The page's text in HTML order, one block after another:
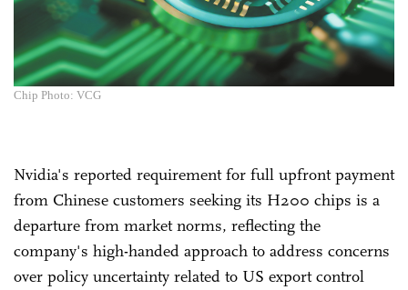
Chip Photo: VCG
Nvidia's reported requirement for full upfront payment
from Chinese customers seeking its H200 chips is a
departure from market norms, reflecting the
company's high-handed approach to address concerns
over policy uncertainty related to US export control